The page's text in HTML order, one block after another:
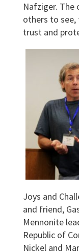
Nafziger. The
others to see,
trust and
Joys and
and friend,
Mennonite
Republic of
Nickel and